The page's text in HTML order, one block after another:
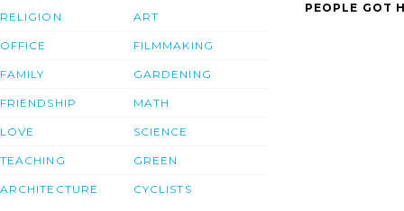
RELIGION
OFFICE
FAMILY
FRIENDSHIP
LOVE
TEACHING
ARCHITECTURE
ART
FILMMAKING
GARDENING
MATH
SCIENCE
GREEN
CYCLISTS
PEOPLE GOT